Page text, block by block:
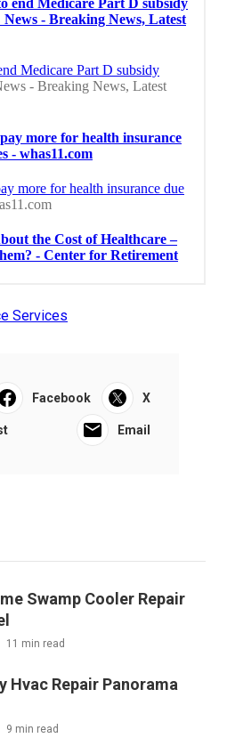
Services
Facebook X
Email
Swamp Cooler Repair
11 min read
Hvac Repair Panorama
9 min read